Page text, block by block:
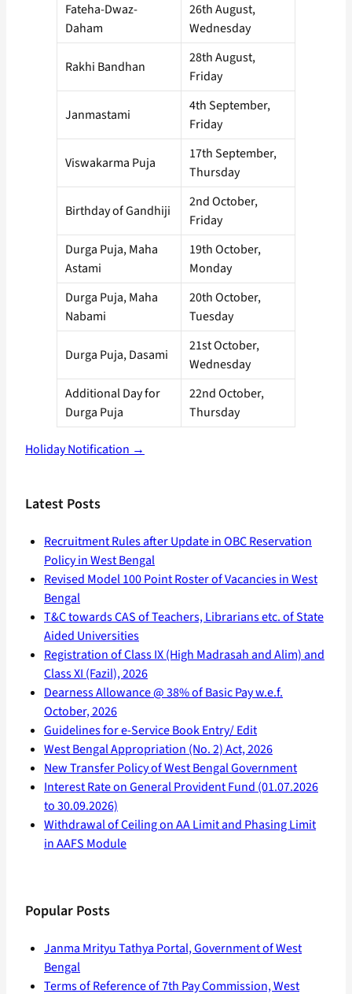
Fateha-Dwaz-
Daham
26th August,
Wednesday
Rakhi Bandhan
28th August,
Friday
Janmastami
4th September,
Friday
Viswakarma Puja
17th September,
Thursday
Birthday of Gandhiji
2nd October,
Friday
Durga Puja, Maha
Astami
19th October,
Monday
Durga Puja, Maha
Nabami
20th October,
Tuesday
Durga Puja, Dasami
21st October,
Wednesday
Additional Day for
Durga Puja
22nd October,
Thursday
Holiday Notification →
Latest Posts
Recruitment Rules after Update in OBC Reservation
Policy in West Bengal
Revised Model 100 Point Roster of Vacancies in West
Bengal
T&C towards CAS of Teachers, Librarians etc. of State
Aided Universities
Registration of Class IX (High Madrasah and Alim) and
Class XI (Fazil), 2026
Dearness Allowance @ 38% of Basic Pay w.e.f.
October, 2026
Guidelines for e-Service Book Entry/ Edit
West Bengal Appropriation (No. 2) Act, 2026
New Transfer Policy of West Bengal Government
Interest Rate on General Provident Fund (01.07.2026
to 30.09.2026)
Withdrawal of Ceiling on AA Limit and Phasing Limit
in AAFS Module
Popular Posts
Janma Mrityu Tathya Portal, Government of West
Bengal
Terms of Reference of 7th Pay Commission, West